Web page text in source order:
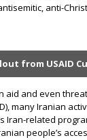
anti-
from USAID
aid and even
many Iranian
Iran-related
people’s